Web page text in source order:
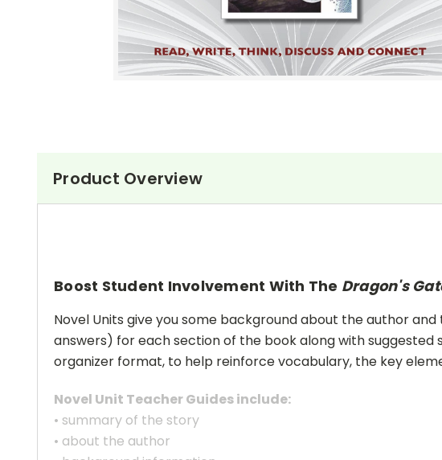
Product Overview
Boost Student Involvement With The Dragon's
Novel Units give you some background about the author
answers) for each section of the book along with suggested
organizer format, to help reinforce vocabulary, the key
Novel Unit Teacher Guides include:
• summary of the story
• about the author